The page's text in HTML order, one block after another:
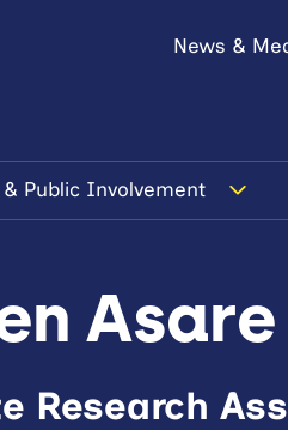
News &
& Public Involvement
Asare
Research